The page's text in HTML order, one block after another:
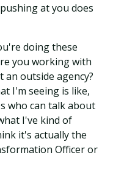
at you does
doing these
you working with
an outside agency?
I'm seeing is like,
who can talk about
I've kind of
it's actually the
Officer or